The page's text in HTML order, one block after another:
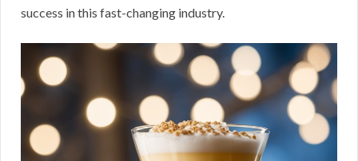
success in this fast-changing industry.